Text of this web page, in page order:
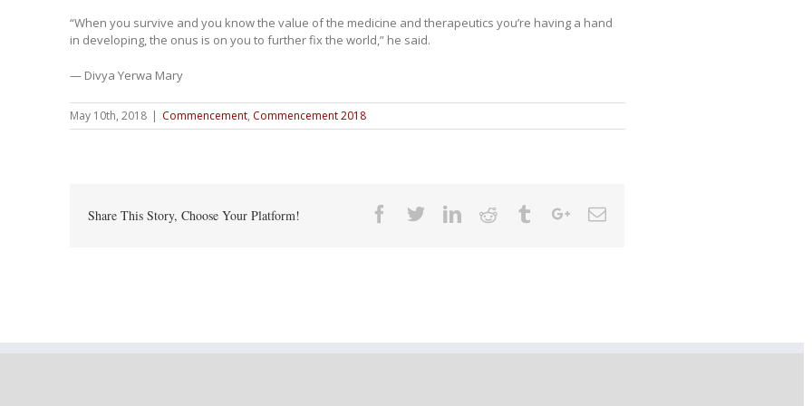
“When you survive and you know the value of the medicine and therapeutics you’re having a hand
in developing, the onus is on you to further fix the world,” he said.
— Divya Yerwa Mary
May 10th, 2018 | Commencement, Commencement 2018
Share This Story, Choose Your Platform! Facebook
TwitterLinkedin
Reddit TumblrGoogle+Email